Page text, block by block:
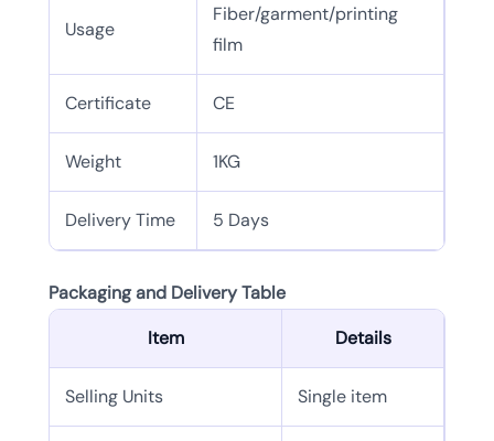
Usage
Fiber/garment/printing
film
Certificate CE
Weight 1KG
Delivery Time 5 Days
Packaging and Delivery Table
Item
Details
Selling Units Single item